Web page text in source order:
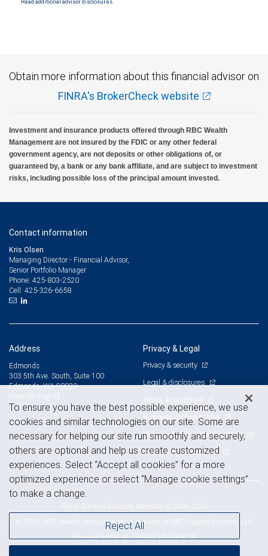
Read additional advisor disclosures.
Obtain more information about this financial advisor on
FINRA's BrokerCheck website
Investment and insurance products offered through RBC Wealth
Management are not insured by the FDIC or any other federal
government agency, are not deposits or other obligations of, or
guaranteed by, a bank or any bank affiliate, and are subject to investment
risks, including possible loss of the principal amount invested.
Contact information
Kris Olsen
Managing Director - Financial Advisor,
Senior Portfolio Manager
Phone: 425-803-2520
Cell: 425-326-6658
Address
Edmonds
303 5th Ave. South, Suite 100
Edmonds, WA 98020
Privacy & Legal
Privacy & security
Legal & disclosures
Terms & conditions
Business continuity plan
Statement of Financial Condition
Advertising and cookies
© 2026 RBC Wealth Management, a division of RBC Capital Markets, LLC,
MemberNYSE /FINRA /SIPC
To ensure you have the best possible experience, we use
cookies and similar technologies on our site. Some are
necessary for helping our site run smoothly and securely,
others are optional and help us create customized
experiences. Select “Accept all cookies” for a more
optimized experience or select “Manage cookie settings”
to make a change.
Reject All